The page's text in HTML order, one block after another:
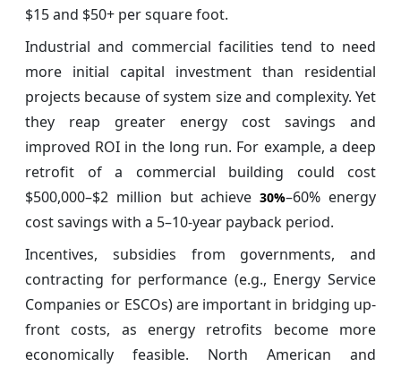
$15 and $50+ per square foot.
Industrial and commercial facilities tend to need
more initial capital investment than residential
projects because of system size and complexity. Yet
they reap greater energy cost savings and
improved ROI in the long run. For example, a deep
retrofit of a commercial building could cost
$500,000–$2 million but achieve30%–60% energy
cost savings with a 5–10-year payback period.
Incentives, subsidies from governments, and
contracting for performance (e.g., Energy Service
Companies or ESCOs) are important in bridging up-
front costs, as energy retrofits become more
economically feasible. North American and